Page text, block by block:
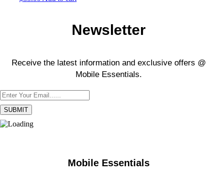
Newsletter
Receive the latest information and exclusive offers @
Mobile Essentials.
Mobile Essentials